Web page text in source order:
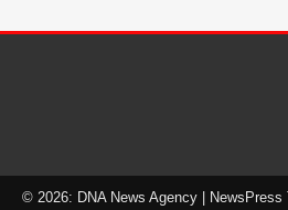
© 2026: DNA News Agency |